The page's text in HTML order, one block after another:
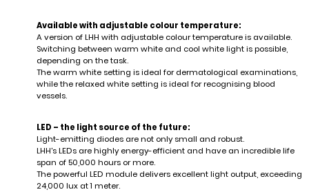
Available with adjustable colour temperature:
A version of LHH with adjustable colour temperature is available.
Switching between warm white and cool white light is possible,
depending on the task.
The warm white setting is ideal for dermatological examinations,
while the relaxed white setting is ideal for recognising blood
vessels.
LED – the light source of the future:
Light-emitting diodes are not only small and robust.
LHH's LEDs are highly energy-efficient and have an incredible life
span of 50,000 hours or more.
The powerful LED module delivers excellent light output, exceeding
24,000 lux at 1 meter.